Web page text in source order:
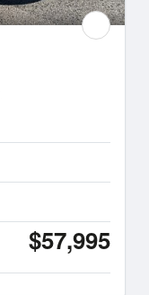
$57,995